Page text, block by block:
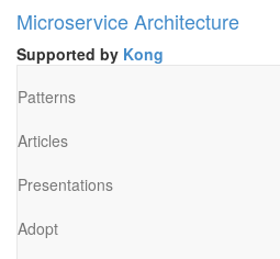
Microservice Architecture
Supported by Kong
Patterns
Articles
Presentations
Adopt